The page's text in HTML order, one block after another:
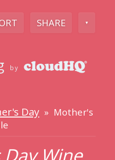
SHARE ▼
by
Day » Mother's
Wine